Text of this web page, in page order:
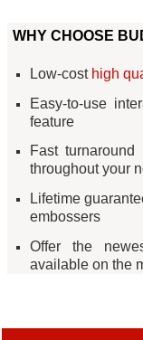
WHY CHOOSE
Low-cost high
Easy-to-use
feature
Fast
throughout your
Lifetime
embossers
Offer the
available on the